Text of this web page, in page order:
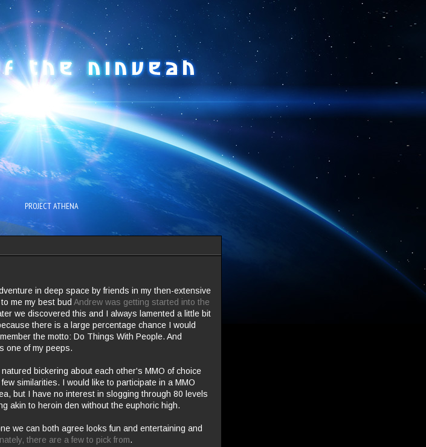
PROJECT ATHENA
in deep space by friends in my then-extensive
me my best bud Andrew was getting started into the
we discovered this and I always lamented a little bit
there is a large percentage chance I would
the motto: Do Things With People. And
one of my peeps.
bickering about each other's MMO of choice
similarities. I would like to participate in a MMO
but I have no interest in slogging through 80 levels
akin to heroin den without the euphoric high.
we can both agree looks fun and entertaining and
there are a few to pick from.